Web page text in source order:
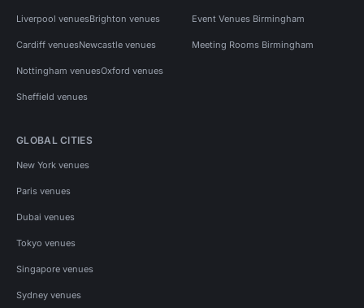
Liverpool venuesBrighton venues
Cardiff venuesNewcastle venues
Nottingham venuesOxford venues
Sheffield venues
Event Venues Birmingham
Meeting Rooms Birmingham
GLOBAL CITIES
New York venues
Paris venues
Dubai venues
Tokyo venues
Singapore venues
Sydney venues